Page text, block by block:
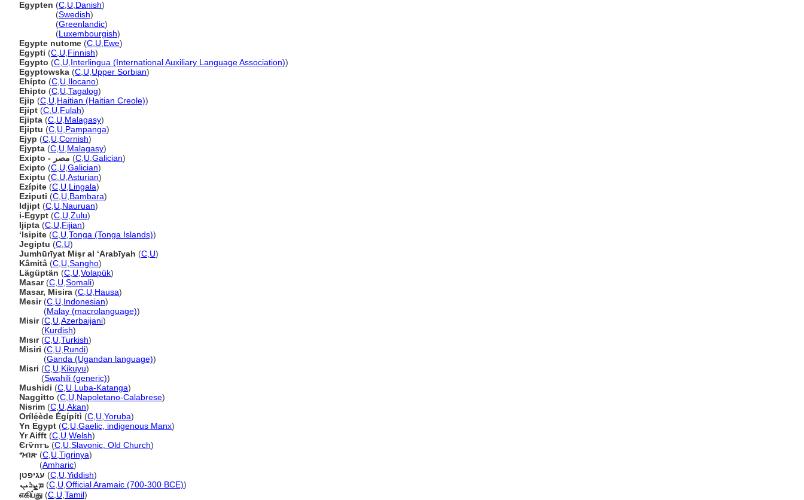
Egypten (C U Danish)
(Swedish)
(Greenlandic)
(Luxembourgish)
Egypte nutome (C U Ewe)
Egypti (C U Finnish)
Egypto (C U Interlingua (International Auxiliary Language Association))
Egyptowska (C U Upper Sorbian)
Ehípto (C U Ilocano)
Ehipto (C U Tagalog)
Ejip (C U Haitian (Haitian Creole))
Ejipt (C U Fulah)
Ejipta (C U Malagasy)
Ejiptu (C U Pampanga)
Ejyp (C U Cornish)
Ejypta (C U Malagasy)
Exipto - مصر (C U Galician)
Exipto (C U Galician)
Exiptu (C U Asturian)
Ezípite (C U Lingala)
Eziputi (C U Bambara)
Idjipt (C U Nauruan)
i-Egypt (C U Zulu)
Ijipta (C U Fijian)
ʻIsipite (C U Tonga (Tonga Islands))
Jegiptu (C U)
Jumhūrīyat Mişr al ‘Arabīyah (C U)
Kâmit (C U Sangho)
Lägüptän (C U Volapük)
Masar(C U Somali)
Masar, Misira (C U Hausa)
Mesir(C U Indonesian)
(Malay (macrolanguage))
Misir(C U Azerbaijani)
(Kurdish)
Mısır(C U Turkish)
Misiri (C U Rundi)
(Ganda (Ugandan language))
Misri (C U Kikuyu)
(Swahili (generic))
Mushidi (C U Luba-Katanga)
Naggitto (C U Napoletano-Calabrese)
Nisrim (C U Akan)
Orílẹ́ède Égípítì (C U Yoruba)
Yn Egypt (C U Gaelic, indigenous Manx)
Yr Aifft (C U Welsh)
Єгѷптъ (C U Slavonic, Old Church)
ግብጽ (C U Tigrinya)
(Amharic)
עגיפטן (C U Yiddish)
ܡܨܪܝܢ (C U Official Aramaic (700-300 BCE))
எகிப்து (C U Tamil)